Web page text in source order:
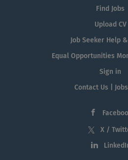
Find Jobs
Upload CV
Job Seeker Help
Equal Opportunities
Sign in
Contact Us |
X /